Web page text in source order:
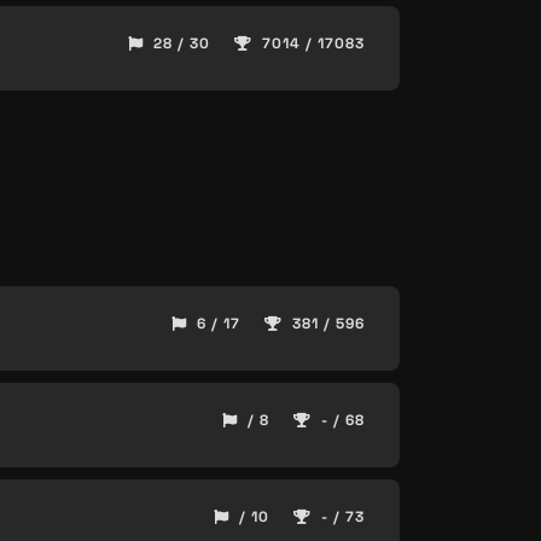
28 / 30 7014 / 17083
6 / 17 381 / 596
/ 8 - / 68
/ 10 - / 73